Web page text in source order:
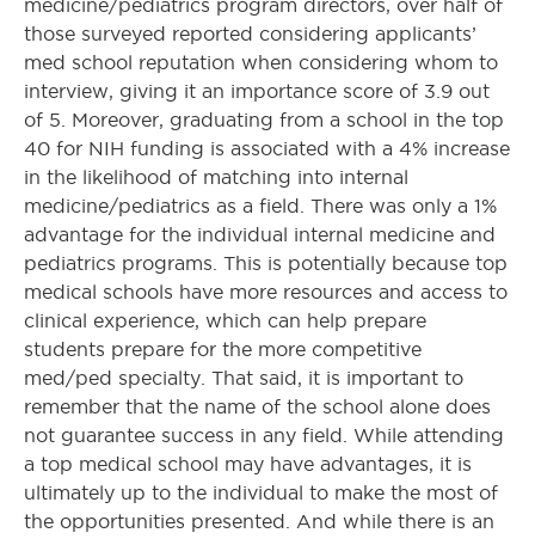
medicine/pediatrics program directors, over half of
those surveyed reported considering applicants’
med school reputation when considering whom to
interview, giving it an importance score of 3.9 out
of 5. Moreover, graduating from a school in the top
40 for NIH funding is associated with a 4% increase
in the likelihood of matching into internal
medicine/pediatrics as a field. There was only a 1%
advantage for the individual internal medicine and
pediatrics programs. This is potentially because top
medical schools have more resources and access to
clinical experience, which can help prepare
students prepare for the more competitive
med/ped specialty. That said, it is important to
remember that the name of the school alone does
not guarantee success in any field. While attending
a top medical school may have advantages, it is
ultimately up to the individual to make the most of
the opportunities presented. And while there is an